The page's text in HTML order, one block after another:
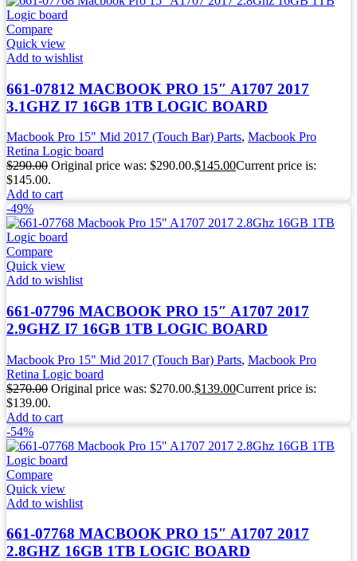
Compare
Quick view
Add to wishlist
661-07812 MACBOOK PRO 15″ A1707 2017
3.1GHZ I7 16GB 1TB LOGIC BOARD
Macbook Pro 15" Mid 2017 (Touch Bar) Parts, Macbook Pro
Retina Logic board
$290.00 Original price was: $290.00.$145.00Current price is:
$145.00.
Add to cart
-49%
Compare
Quick view
Add to wishlist
661-07796 MACBOOK PRO 15″ A1707 2017
2.9GHZ I7 16GB 1TB LOGIC BOARD
Macbook Pro 15" Mid 2017 (Touch Bar) Parts, Macbook Pro
Retina Logic board
$270.00 Original price was: $270.00.$139.00Current price is:
$139.00.
Add to cart
-54%
Compare
Quick view
Add to wishlist
661-07768 MACBOOK PRO 15″ A1707 2017
2.8GHZ 16GB 1TB LOGIC BOARD